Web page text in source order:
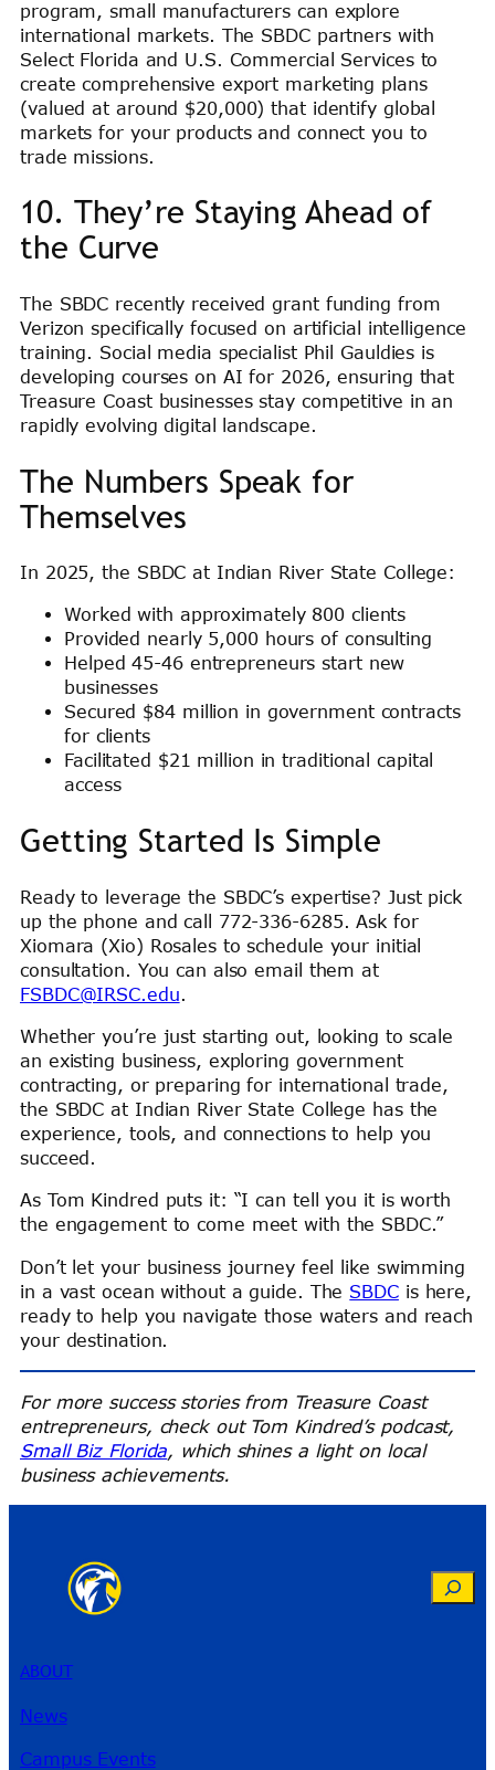
program, small manufacturers can explore
international markets. The SBDC partners with
Select Florida and U.S. Commercial Services to
create comprehensive export marketing plans
(valued at around $20,000) that identify global
markets for your products and connect you to
trade missions.
10. They’re Staying Ahead of
the Curve
The SBDC recently received grant funding from
Verizon specifically focused on artificial intelligence
training. Social media specialist Phil Gauldies is
developing courses on AI for 2026, ensuring that
Treasure Coast businesses stay competitive in an
rapidly evolving digital landscape.
The Numbers Speak for
Themselves
In 2025, the SBDC at Indian River State College:
Worked with approximately 800 clients
Provided nearly 5,000 hours of consulting
Helped 45-46 entrepreneurs start new
businesses
Secured $84 million in government contracts
for clients
Facilitated $21 million in traditional capital
access
Getting Started Is Simple
Ready to leverage the SBDC’s expertise? Just pick
up the phone and call 772-336-6285. Ask for
Xiomara (Xio) Rosales to schedule your initial
consultation. You can also email them at
FSBDC@IRSC.edu.
Whether you’re just starting out, looking to scale
an existing business, exploring government
contracting, or preparing for international trade,
the SBDC at Indian River State College has the
experience, tools, and connections to help you
succeed.
As Tom Kindred puts it: “I can tell you it is worth
the engagement to come meet with the SBDC.”
Don’t let your business journey feel like swimming
in a vast ocean without a guide. The SBDCis here,
ready to help you navigate those waters and reach
your destination.
For more success stories from Treasure Coast
entrepreneurs, check out Tom Kindred’s podcast,
Small Biz Florida, which shines a light on local
business achievements.
Search
ABOUT
News
Campus Events